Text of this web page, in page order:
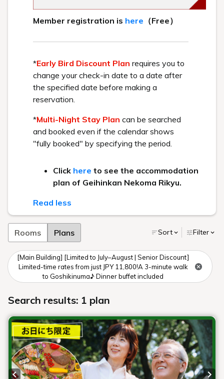
Because Urabandai is located on a plateau at an altitude of
700 to 1,000 meters, the leaves begin to change color in
higher elevation areas around October.
The area around our hotel typically reaches its peak autumn
foliage from mid-October to early November. The mountains
the area and enjoy the breathtaking autumn foliage to your
heart's content.
I have the autumn leaves
all to myself.